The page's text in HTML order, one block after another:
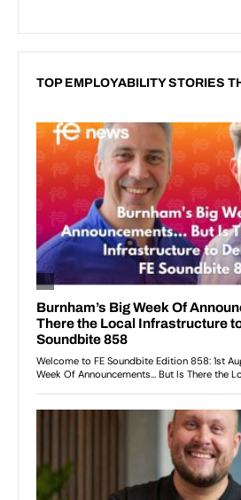
TOP EMPLOYABILITY STORIES